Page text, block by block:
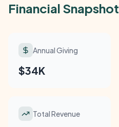
Financial Snapshot
Annual Giving
$34K
Total Revenue